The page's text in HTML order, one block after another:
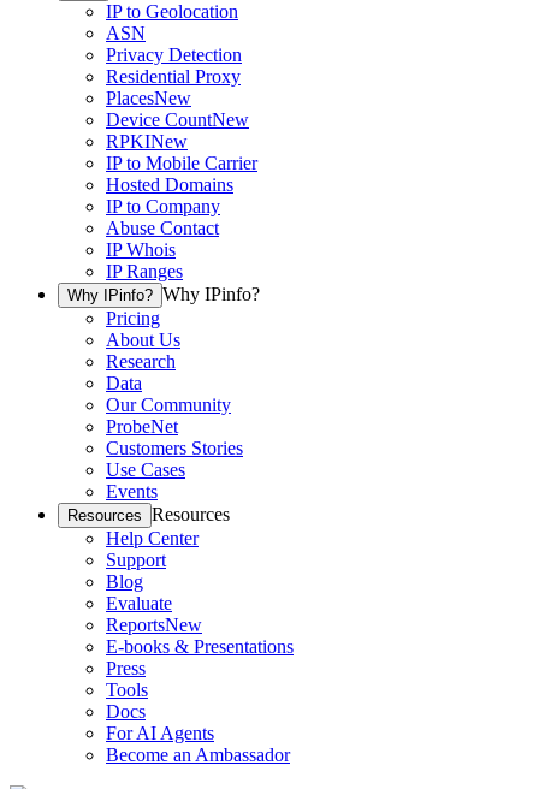
IP to Geolocation
ASN
Privacy Detection
Residential Proxy
PlacesNew
Device CountNew
RPKINew
IP to Mobile Carrier
Hosted Domains
IP to Company
Abuse Contact
IP Whois
IP Ranges
Why IPinfo? Why IPinfo?
Pricing
About Us
Research
Data
Our Community
ProbeNet
Customers Stories
Use Cases
Events
Resources Resources
Help Center
Support
Blog
Evaluate
ReportsNew
E-books & Presentations
Press
Tools
Docs
For AI Agents
Become an Ambassador